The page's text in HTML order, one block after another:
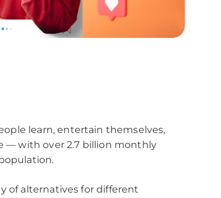
learn, entertain themselves,
— with over 2.7 billion monthly
of alternatives for different